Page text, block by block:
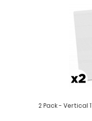
10 Pack - Vertical 11
2 Pack - Vertical